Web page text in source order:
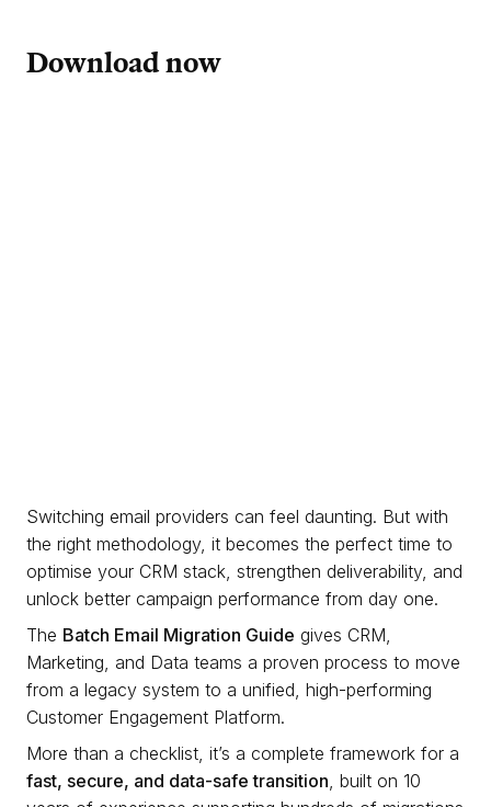
Download now
Switching email providers can feel daunting. But with
the right methodology, it becomes the perfect time to
optimise your CRM stack, strengthen deliverability, and
unlock better campaign performance from day one.
The Batch Email Migration Guide gives CRM,
Marketing, and Data teams a proven process to move
from a legacy system to a unified, high-performing
Customer Engagement Platform.
More than a checklist, it’s a complete framework for a
fast, secure, and data-safe transition, built on 10